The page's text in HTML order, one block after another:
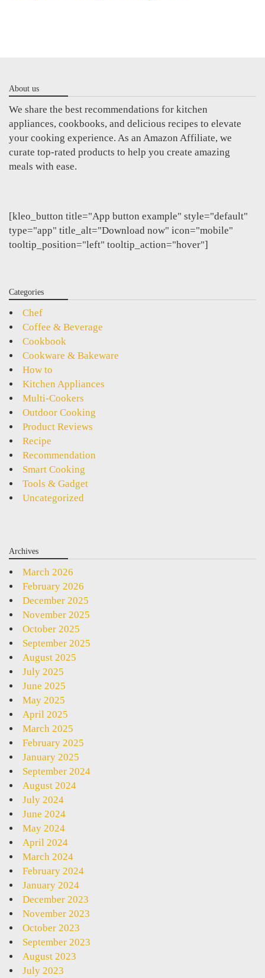
About us
We share the best recommendations for kitchen
appliances, cookbooks, and delicious recipes to elevate
your cooking experience. As an Amazon Affiliate, we
curate top-rated products to help you create amazing
meals with ease.
[kleo_button title="App button example" style="default"
type="app" title_alt="Download now" icon="mobile"
tooltip_position="left" tooltip_action="hover"]
Categories
Chef
Coffee & Beverage
Cookbook
Cookware & Bakeware
How to
Kitchen Appliances
Multi-Cookers
Outdoor Cooking
Product Reviews
Recipe
Recommendation
Smart Cooking
Tools & Gadget
Uncategorized
Archives
March 2026
February 2026
December 2025
November 2025
October 2025
September 2025
August 2025
July 2025
June 2025
May 2025
April 2025
March 2025
February 2025
January 2025
September 2024
August 2024
July 2024
June 2024
May 2024
April 2024
March 2024
February 2024
January 2024
December 2023
November 2023
October 2023
September 2023
August 2023
July 2023